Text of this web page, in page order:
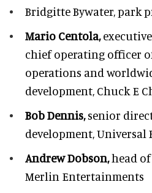
Bridgitte Bywater,park
Mario Centola,
chief operating officer
operations and
development, Chuck E
Bob Dennis,senior
development,Universal
Andrew Dobson,head of
Merlin Entertainments